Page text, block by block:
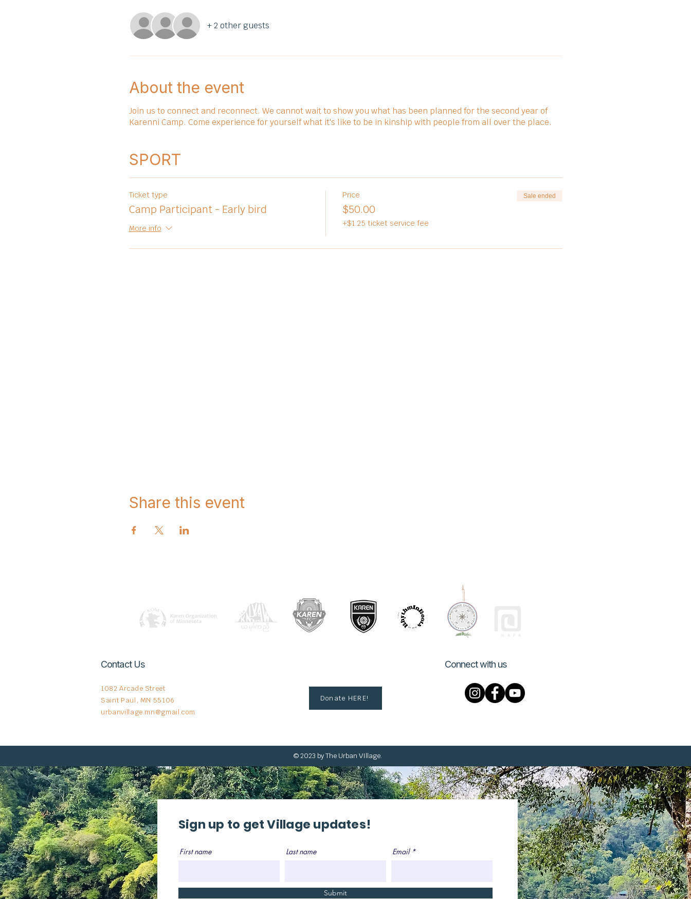
+ 2 other guests
About the event
Join us to connect and reconnect. We cannot wait to show you what has been planned for the second year of
Karenni Camp. Come experience for yourself what it's like to be in kinship with people from all over the place.
SPORT
Ticket type
Camp Participant - Early bird
More info
Price
$50.00
+$1.25 ticket service fee
Sale ended
Share this event
Contact Us
1082 Arcade Street
Saint Paul, MN 55106
urbanvillage.mn@gmail.com
Connect with us
Donate HERE!
© 2023 by The Urban VIllage.
Sign up to get Village updates!
First name Last name Email
Submit